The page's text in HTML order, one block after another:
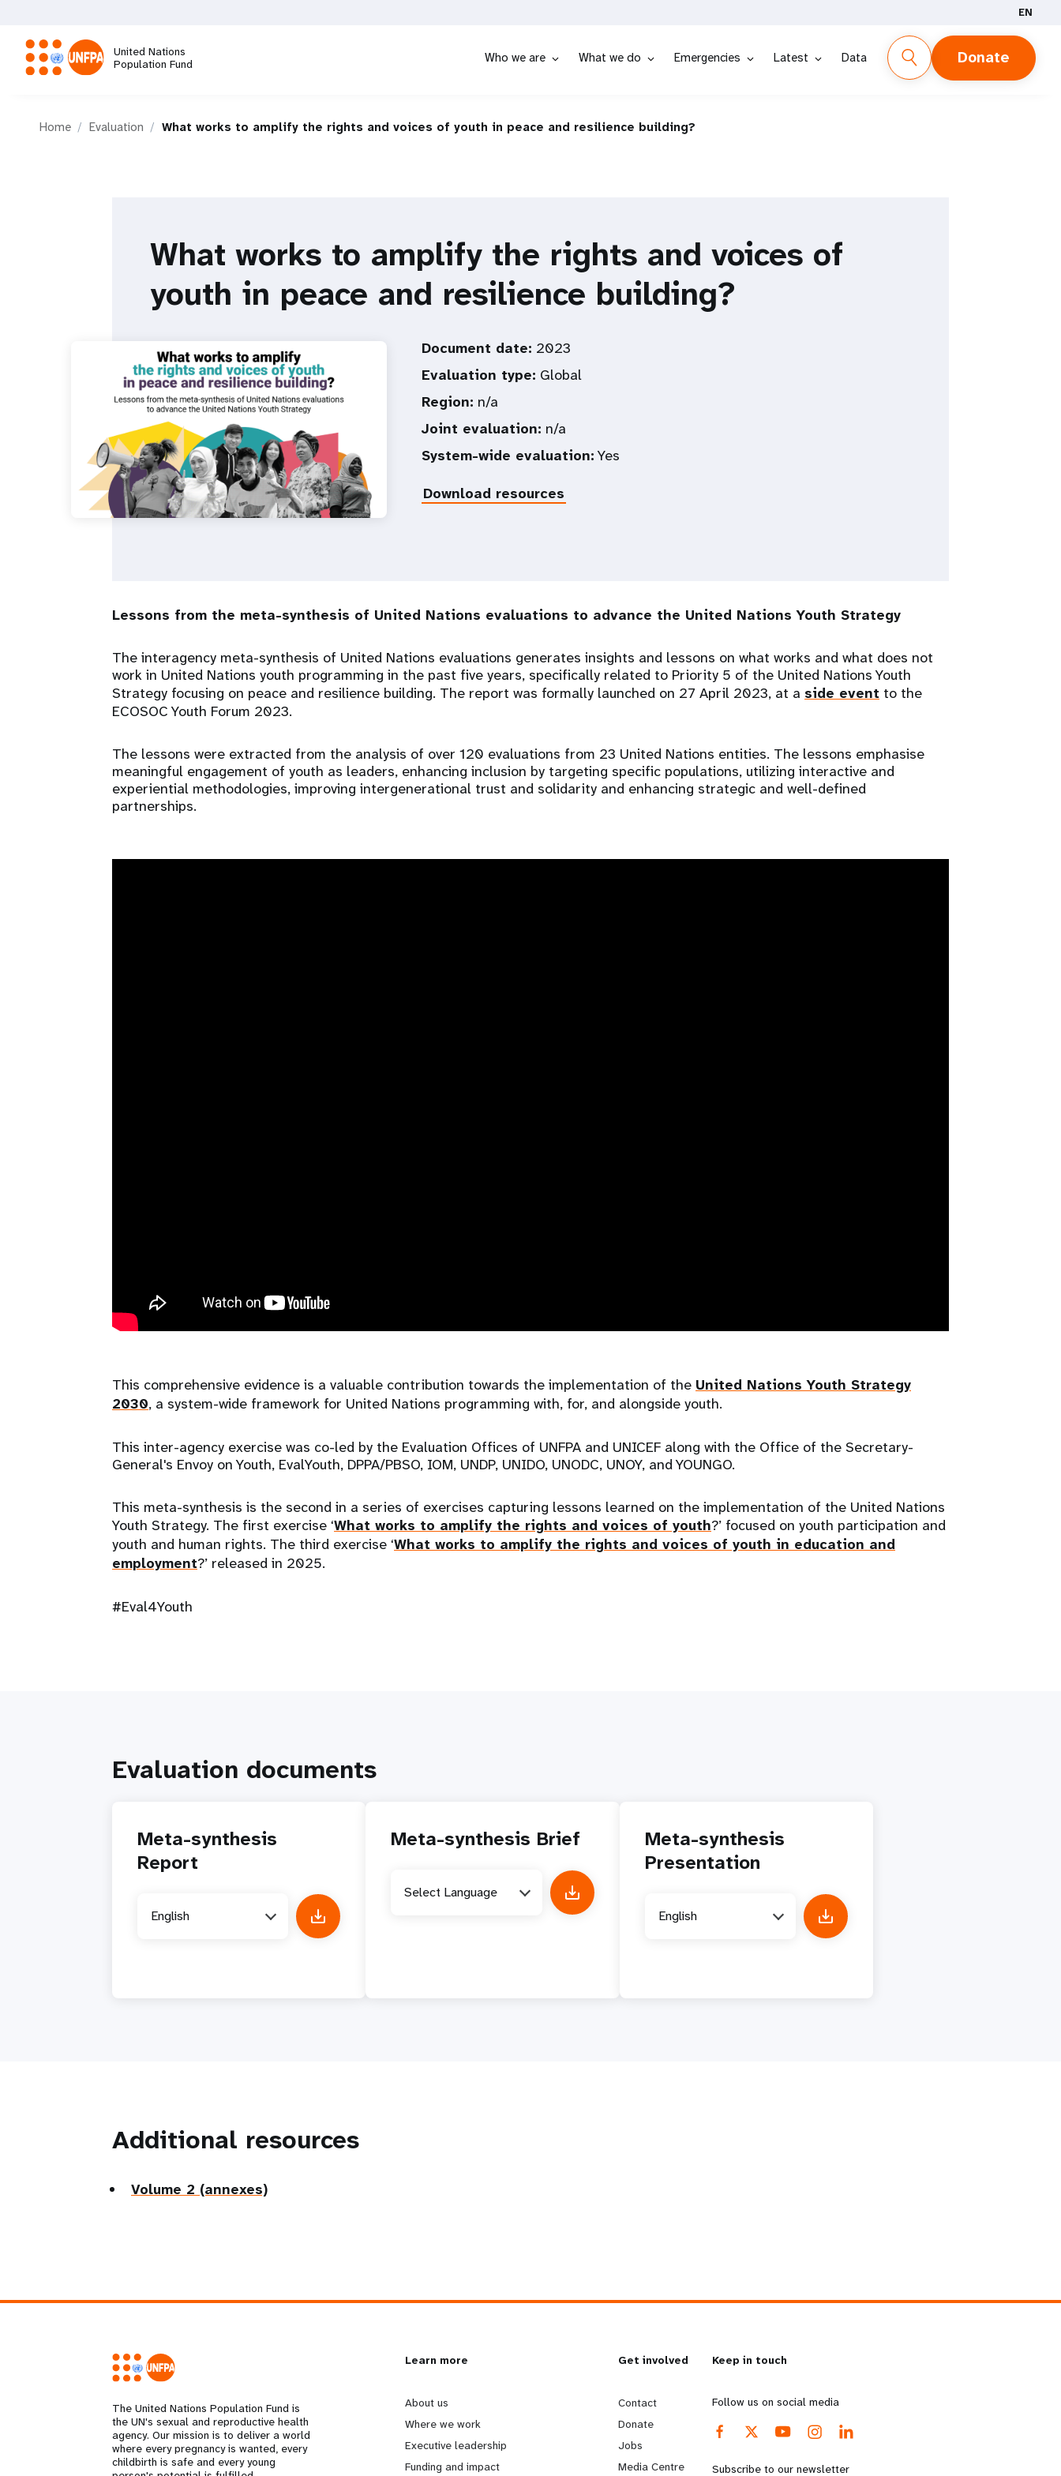
main
content
EN
United Nations
Population Fund
Who we are What we do Emergencies Latest Data Donate
Home Evaluation What works to amplify the rights and voices of youth in peace and resilience building?
What works to amplify the rights and voices of
youth in peace and resilience building?
Document date: 2023
Evaluation type: Global
Region: n/a
Joint evaluation: n/a
System-wide evaluation: Yes
Download resources
Lessons from the meta-synthesis of United Nations evaluations to advance the United Nations Youth Strategy
The interagency meta-synthesis of United Nations evaluations generates insights and lessons on what works and what does not
work in United Nations youth programming in the past five years, specifically related to Priority 5 of the United Nations Youth
Strategy focusing on peace and resilience building. The report was formally launched on 27 April 2023, at a side event to the
ECOSOC Youth Forum 2023.
The lessons were extracted from the analysis of over 120 evaluations from 23 United Nations entities. The lessons emphasise
meaningful engagement of youth as leaders, enhancing inclusion by targeting specific populations, utilizing interactive and
experiential methodologies, improving intergenerational trust and solidarity and enhancing strategic and well-defined
partnerships.
This comprehensive evidence is a valuable contribution towards the implementation of the United Nations Youth Strategy
2030, a system-wide framework for United Nations programming with, for, and alongside youth.
This inter-agency exercise was co-led by the Evaluation Offices of UNFPA and UNICEF along with the Office of the Secretary-
General's Envoy on Youth, EvalYouth, DPPA/PBSO, IOM, UNDP, UNIDO, UNODC, UNOY, and YOUNGO.
This meta-synthesis is the second in a series of exercises capturing lessons learned on the implementation of the United Nations
Youth Strategy. The first exercise ‘What works to amplify the rights and voices of youth?’ focused on youth participation and
youth and human rights. The third exercise ‘What works to amplify the rights and voices of youth in education and
employment?’ released in 2025.
#Eval4Youth
Evaluation documents
Meta-synthesis
Report
English
Meta-synthesis Brief
Select Language
Meta-synthesis
Presentation
English
Additional resources
Volume 2 (annexes)
The United Nations Population Fund is
the UN's sexual and reproductive health
agency. Our mission is to deliver a world
where every pregnancy is wanted, every
childbirth is safe and every young
L
e
a
Learn more
About us
Where we work
Executive leadership
Funding and impact
G
o
b
Get involved
Contact
Donate
Jobs
Media Centre
Keep in touch
Follow us on social media
Subscribe to our newsletter